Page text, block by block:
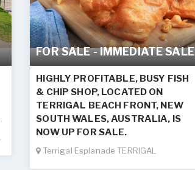
FOR SALE - IMMEDIATE SALE
HIGHLY PROFITABLE, BUSY FISH
& CHIP SHOP, LOCATED ON
TERRIGAL BEACH FRONT, NEW
SOUTH WALES, AUSTRALIA, IS
NOW UP FOR SALE.
Terrigal Esplanade TERRIGAL